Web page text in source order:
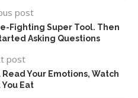
post
Fighting Super Tool. Then
Asking Questions
post
Your Emotions, Watch
Eat